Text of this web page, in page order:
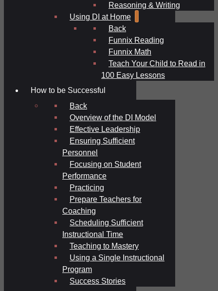
Reasoning & Writing
Using DI at Home
Back
Funnix Reading
Funnix Math
Teach Your Child to Read in
100 Easy Lessons
How to be Successful
Back
Overview of the DI Model
Effective Leadership
Ensuring Sufficient
Personnel
Focusing on Student
Performance
Practicing
Prepare Teachers for
Coaching
Scheduling Sufficient
Instructional Time
Teaching to Mastery
Using a Single Instructional
Program
Success Stories